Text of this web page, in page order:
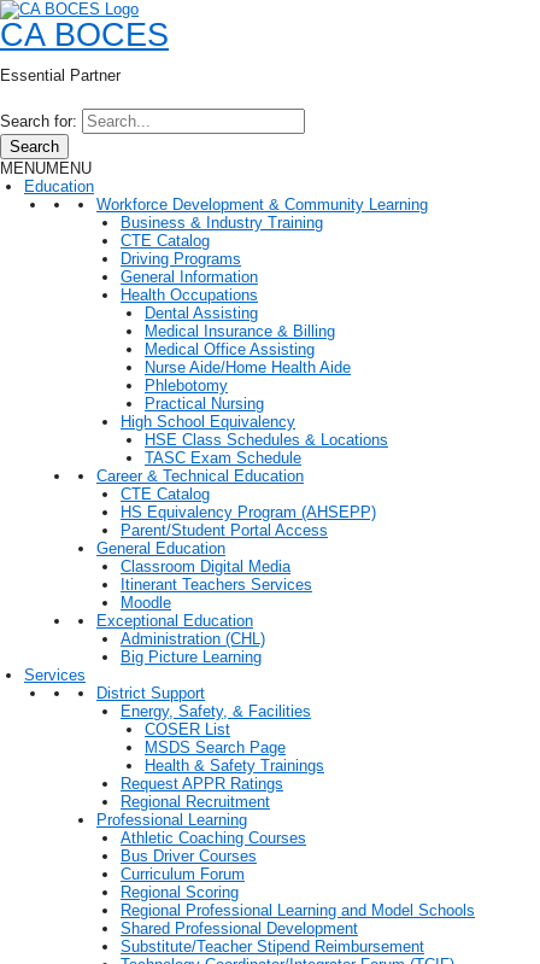
CA BOCES
Essential Partner
Search for:
Search
MENUMENU
Education
Workforce Development & Community Learning
Business & Industry Training
CTE Catalog
Driving Programs
General Information
Health Occupations
Dental Assisting
Medical Insurance & Billing
Medical Office Assisting
Nurse Aide/Home Health Aide
Phlebotomy
Practical Nursing
High School Equivalency
HSE Class Schedules & Locations
TASC Exam Schedule
Career & Technical Education
CTE Catalog
HS Equivalency Program (AHSEPP)
Parent/Student Portal Access
General Education
Classroom Digital Media
Itinerant Teachers Services
Moodle
Exceptional Education
Administration (CHL)
Big Picture Learning
Services
District Support
Energy, Safety, & Facilities
COSER List
MSDS Search Page
Health & Safety Trainings
Request APPR Ratings
Regional Recruitment
Professional Learning
Athletic Coaching Courses
Bus Driver Courses
Curriculum Forum
Regional Scoring
Regional Professional Learning and Model Schools
Shared Professional Development
Substitute/Teacher Stipend Reimbursement